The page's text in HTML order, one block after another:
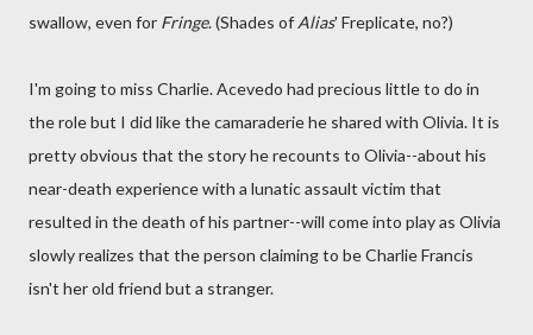
swallow, even for Fringe. (Shades of Alias' Freplicate, no?)
I'm going to miss Charlie. Acevedo had precious little to do in
the role but I did like the camaraderie he shared with Olivia. It is
pretty obvious that the story he recounts to Olivia--about his
near-death experience with a lunatic assault victim that
resulted in the death of his partner--will come into play as Olivia
slowly realizes that the person claiming to be Charlie Francis
isn't her old friend but a stranger.